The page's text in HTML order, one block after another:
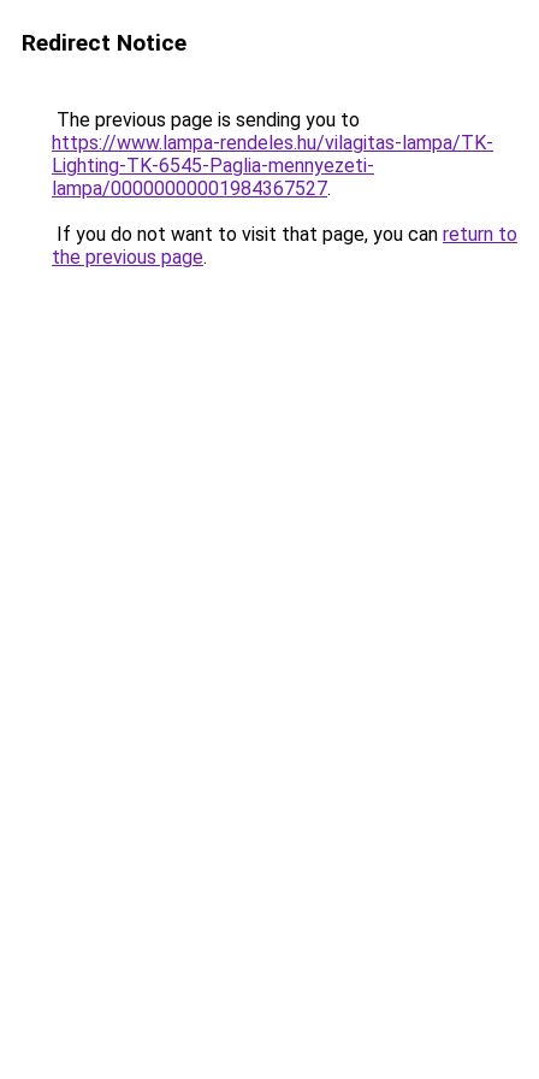
Redirect Notice
The previous page is sending you to
https://www.lampa-rendeles.hu/vilagitas-lampa/TK-
Lighting-TK-6545-Paglia-mennyezeti-
lampa/00000000001984367527.
If you do not want to visit that page, you can return to
the previous page.